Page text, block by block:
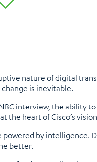
nature of digital
is inevitable.
interview, the ability
the heart of Cisco’s
by intelligence.
better.